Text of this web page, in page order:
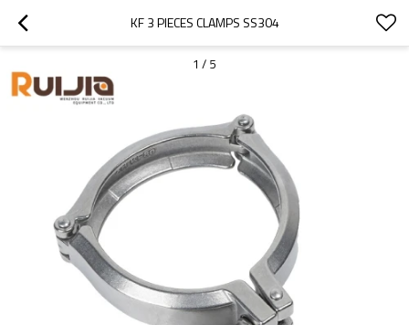
KF 3 PIECES CLAMPS SS304
1 / 5